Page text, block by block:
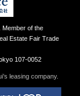
Member of the
Estate Fair Trade
107-0052
leasing company.